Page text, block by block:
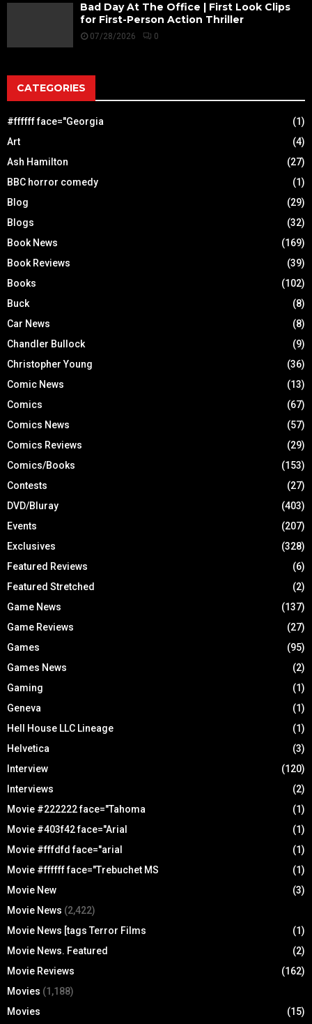
Bad Day At The Office | First Look Clips
for First-Person Action Thriller
07/28/2026 0
CATEGORIES
#ffffff face="Georgia
(1)
Art
(4)
Ash Hamilton
(27)
BBC horror comedy
(1)
Blog
(29)
Blogs
(32)
Book News
(169)
Book Reviews
(39)
Books
(102)
Buck
(8)
Car News
(8)
Chandler Bullock
(9)
Christopher Young
(36)
Comic News
(13)
Comics
(67)
Comics News
(57)
Comics Reviews
(29)
Comics/Books
(153)
Contests
(27)
DVD/Bluray
(403)
Events
(207)
Exclusives
(328)
Featured Reviews
(6)
Featured Stretched
(2)
Game News
(137)
Game Reviews
(27)
Games
(95)
Games News
(2)
Gaming
(1)
Geneva
(1)
Hell House LLC Lineage
(1)
Helvetica
(3)
Interview
(120)
Interviews
(2)
Movie #222222 face="Tahoma
(1)
Movie #403f42 face="Arial
(1)
Movie #fffdfd face="arial
(1)
Movie #ffffff face="Trebuchet MS
(1)
Movie New
(3)
Movie News (2,422)
Movie News [tags Terror Films
(1)
Movie News. Featured
(2)
Movie Reviews
(162)
Movies (1,188)
Movies
(15)